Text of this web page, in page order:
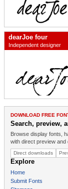
dearJoe four
Independent designer
DOWNLOAD FREE
Search, preview,
Browse display fonts,
with direct preview and
Direct downloads
Explore
Home
Submit Fonts